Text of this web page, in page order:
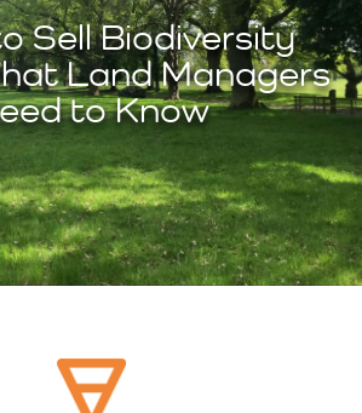
Sell Biodiversity
Land Managers
to Know